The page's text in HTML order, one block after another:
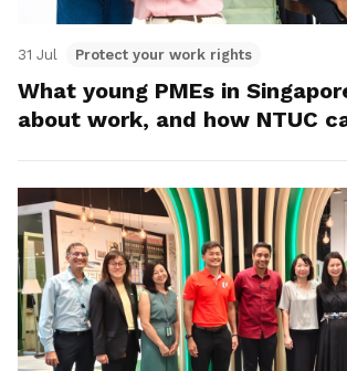
31 Jul Protect your work rights
What young PMEs in
about work, and how NTUC